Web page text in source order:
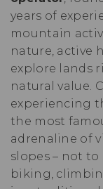
years of
mountain
nature, active
explore lands
natural value.
experiencing
the most
adrenaline of
slopes – not
biking,